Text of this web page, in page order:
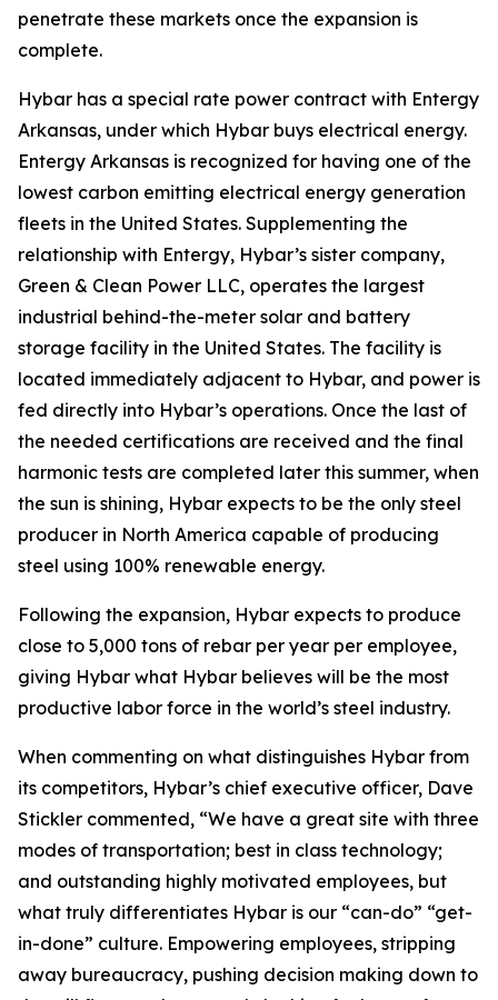
penetrate these markets once the expansion is
complete.
Hybar has a special rate power contract with Entergy
Arkansas, under which Hybar buys electrical energy.
Entergy Arkansas is recognized for having one of the
lowest carbon emitting electrical energy generation
fleets in the United States. Supplementing the
relationship with Entergy, Hybar’s sister company,
Green & Clean Power LLC, operates the largest
industrial behind-the-meter solar and battery
storage facility in the United States. The facility is
located immediately adjacent to Hybar, and power is
fed directly into Hybar’s operations. Once the last of
the needed certifications are received and the final
harmonic tests are completed later this summer, when
the sun is shining, Hybar expects to be the only steel
producer in North America capable of producing
steel using 100% renewable energy.
Following the expansion, Hybar expects to produce
close to 5,000 tons of rebar per year per employee,
giving Hybar what Hybar believes will be the most
productive labor force in the world’s steel industry.
When commenting on what distinguishes Hybar from
its competitors, Hybar’s chief executive officer, Dave
Stickler commented, “We have a great site with three
modes of transportation; best in class technology;
and outstanding highly motivated employees, but
what truly differentiates Hybar is our “can-do” “get-
in-done” culture. Empowering employees, stripping
away bureaucracy, pushing decision making down to